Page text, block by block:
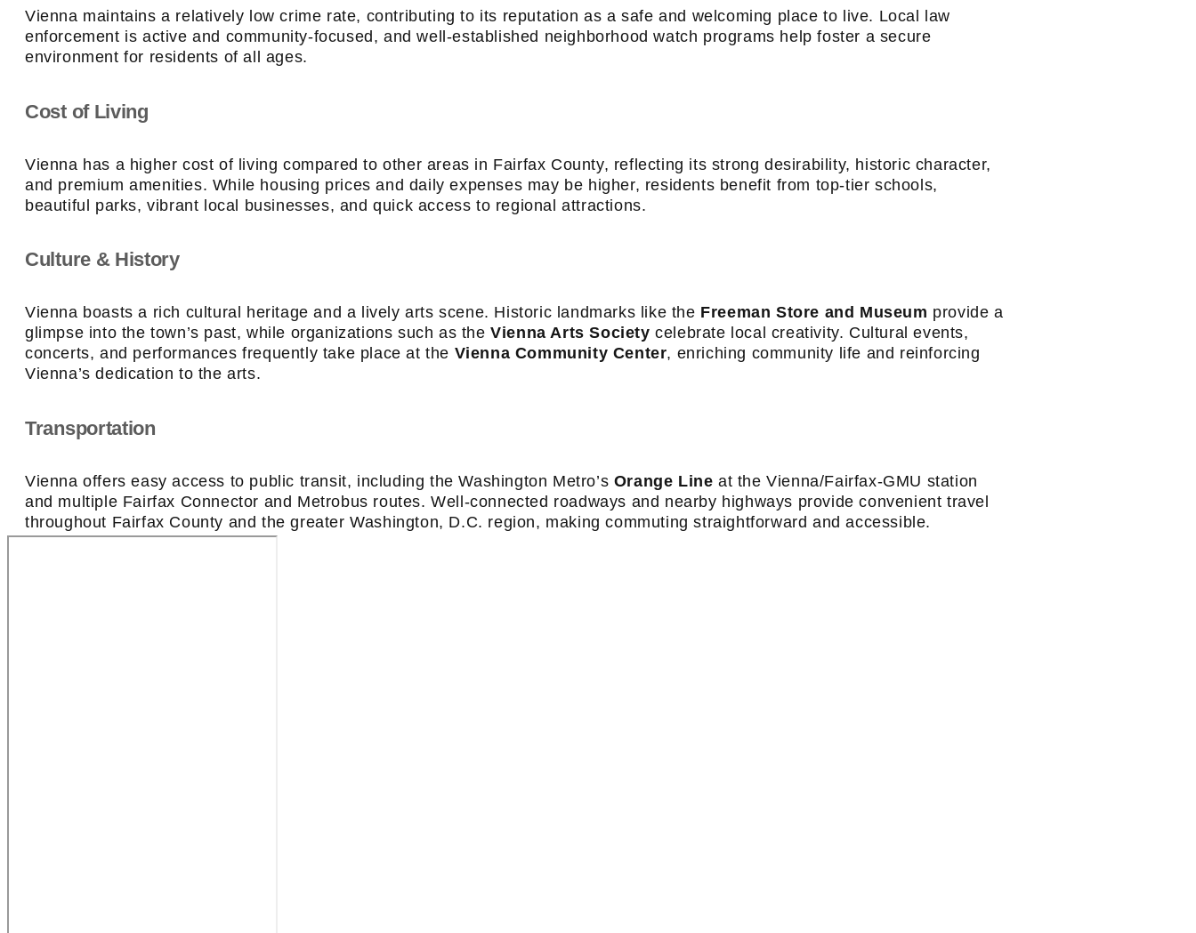
Vienna maintains a relatively low crime rate, contributing to its reputation as a safe and welcoming place to live. Local law
enforcement is active and community-focused, and well-established neighborhood watch programs help foster a secure
environment for residents of all ages.
Cost of Living
Vienna has a higher cost of living compared to other areas in Fairfax County, reflecting its strong desirability, historic character,
and premium amenities. While housing prices and daily expenses may be higher, residents benefit from top-tier schools,
beautiful parks, vibrant local businesses, and quick access to regional attractions.
Culture & History
Vienna boasts a rich cultural heritage and a lively arts scene. Historic landmarks like the Freeman Store and Museum provide a
glimpse into the town’s past, while organizations such as theVienna Arts Society celebrate local creativity. Cultural events,
concerts, and performances frequently take place at the Vienna Community Center, enriching community life and reinforcing
Vienna’s dedication to the arts.
Transportation
Vienna offers easy access to public transit, including the Washington Metro’s Orange Line at the Vienna/Fairfax-GMU station
and multiple Fairfax Connector and Metrobus routes. Well-connected roadways and nearby highways provide convenient travel
throughout Fairfax County and the greater Washington, D.C. region, making commuting straightforward and accessible.